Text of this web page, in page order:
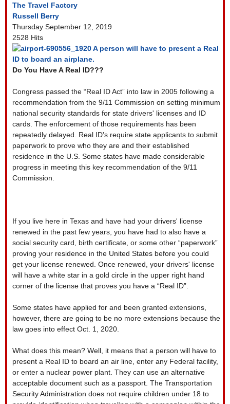
The Travel Factory
Russell Berry
Thursday September 12, 2019
2528 Hits
A person will have to present a Real
ID to board an airplane.
Do You Have A Real ID???
Congress passed the “Real ID Act” into law in 2005 following a
recommendation from the 9/11 Commission on setting minimum
national security standards for state drivers' licenses and ID
cards. The enforcement of those requirements has been
repeatedly delayed. Real ID's require state applicants to submit
paperwork to prove who they are and their established
residence in the U.S. Some states have made considerable
progress in meeting this key recommendation of the 9/11
Commission.
If you live here in Texas and have had your drivers' license
renewed in the past few years, you have had to also have a
social security card, birth certificate, or some other “paperwork”
proving your residence in the United States before you could
get your license renewed. Once renewed, your drivers' license
will have a white star in a gold circle in the upper right hand
corner of the license that proves you have a “Real ID”.
Some states have applied for and been granted extensions,
however, there are going to be no more extensions because the
law goes into effect Oct. 1, 2020.
What does this mean? Well, it means that a person will have to
present a Real ID to board an air line, enter any Federal facility,
or enter a nuclear power plant. They can use an alternative
acceptable document such as a passport. The Transportation
Security Administration does not require children under 18 to